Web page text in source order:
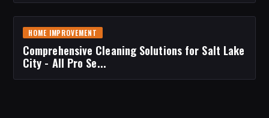
HOME IMPROVEMENT
Comprehensive Cleaning Solutions for Salt Lake
City - All Pro Se...